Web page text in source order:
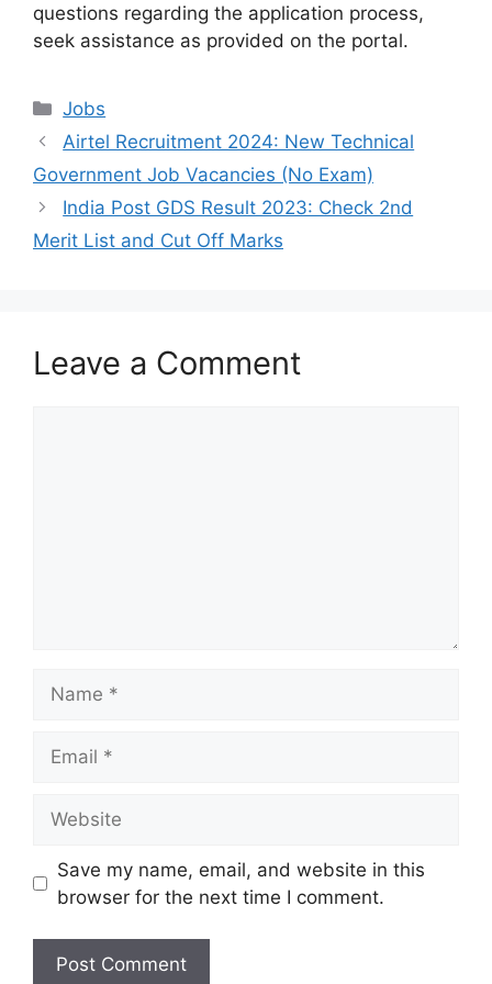
questions regarding the application process,
seek assistance as provided on the portal.
Categories
Jobs
Airtel Recruitment 2024: New Technical
Government Job Vacancies (No Exam)
India Post GDS Result 2023: Check 2nd
Merit List and Cut Off Marks
Leave a Comment
Save my name, email, and website in this
browser for the next time I comment.